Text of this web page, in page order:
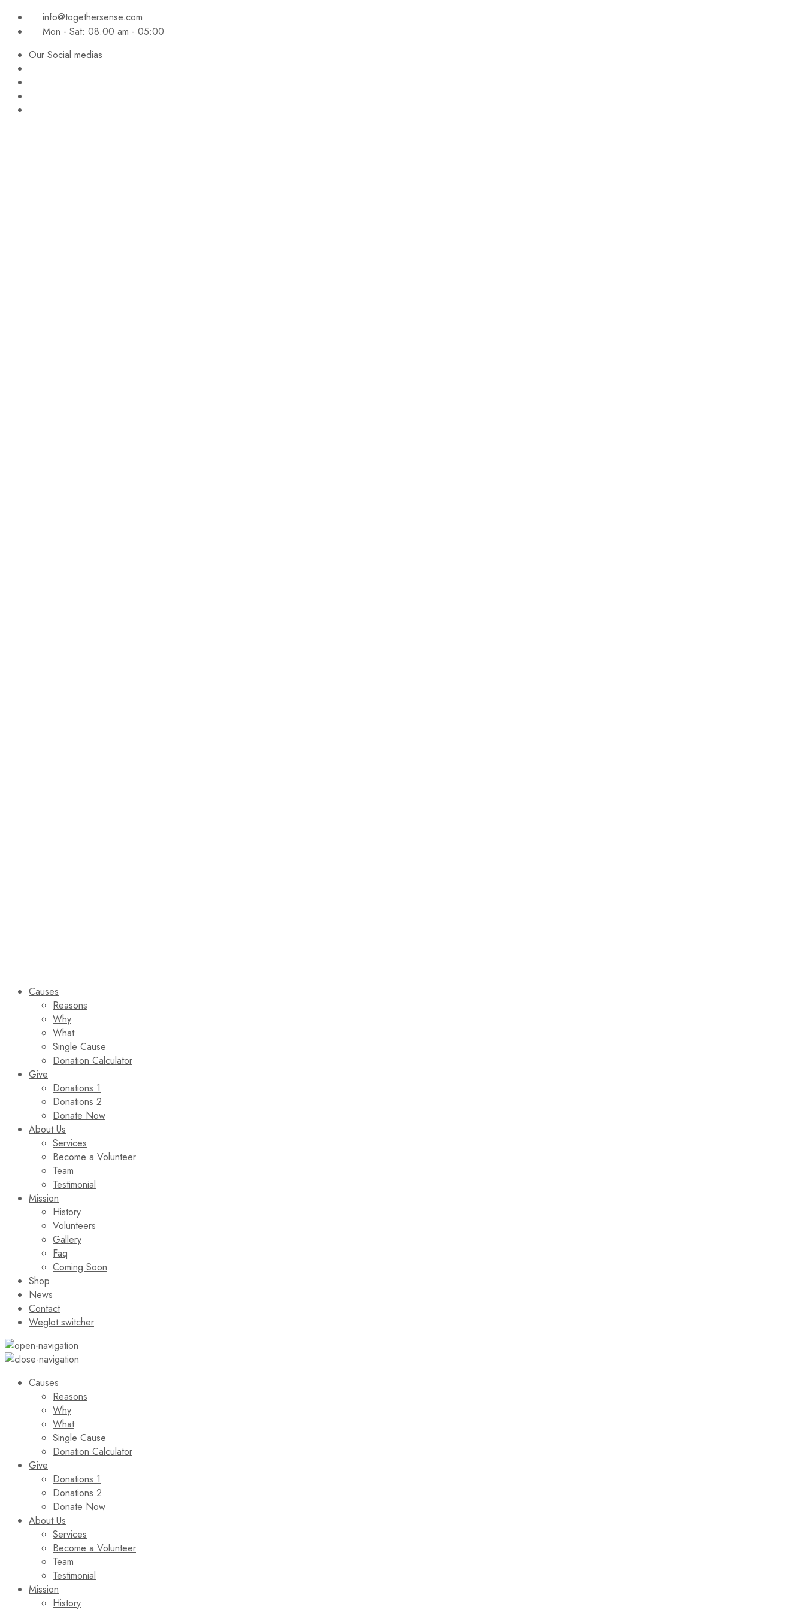
info@togethersense.com
Mon - Sat: 08.00 am - 05:00
Our Social medias
Causes
Reasons
Why
What
Single Cause
Donation Calculator
Give
Donations 1
Donations 2
Donate Now
About Us
Services
Become a Volunteer
Team
Testimonial
Mission
History
Volunteers
Gallery
Faq
Coming Soon
Shop
News
Contact
Weglot switcher
Causes
Reasons
Why
What
Single Cause
Donation Calculator
Give
Donations 1
Donations 2
Donate Now
About Us
Services
Become a Volunteer
Team
Testimonial
Mission
History